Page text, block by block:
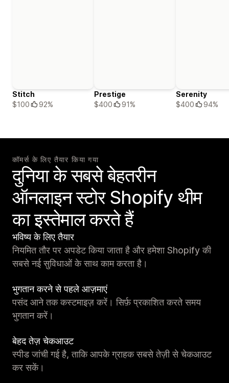
Stitch
$100
92%
Prestige
$400
91%
Serenity
$400
94%
कॉमर्स के लिए तैयार किया गया
दुनिया के सबसे बेहतरीन
ऑनलाइन स्टोर Shopify थीम
का इस्तेमाल करते हैं
भविष्य के लिए तैयार
नियमित तौर पर अपडेट किया जाता है और हमेशा Shopify की
सबसे नई सुविधाओं के साथ काम करता है।
भुगतान करने से पहले आज़माएं
पसंद आने तक कस्टमाइज़ करें। सिर्फ़ प्रकाशित करते समय
भुगतान करें।
बेहद तेज़ चेकआउट
स्पीड जांची गई है, ताकि आपके ग्राहक सबसे तेज़ी से चेकआउट
कर सकें।